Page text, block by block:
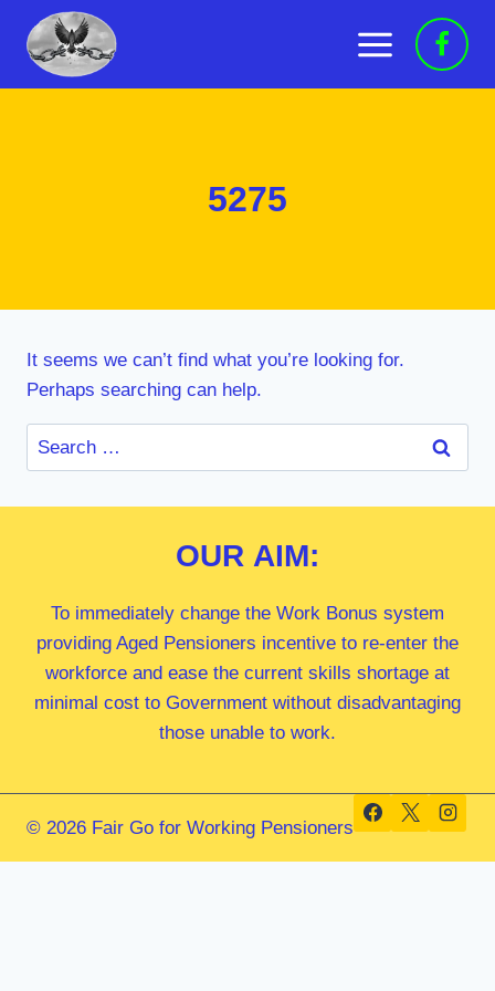
content
5275
It seems we can’t find what you’re looking for.
Perhaps searching can help.
Search
for:
OUR AIM:
To immediately change the Work Bonus system
providing Aged Pensioners incentive to re-enter the
workforce and ease the current skills shortage at
minimal cost to Government without disadvantaging
those unable to work.
© 2026 Fair Go for Working Pensioners